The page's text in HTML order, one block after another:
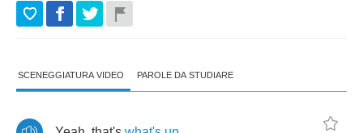
SCENEGGIATURA VIDEO PAROLE DA STUDIARE